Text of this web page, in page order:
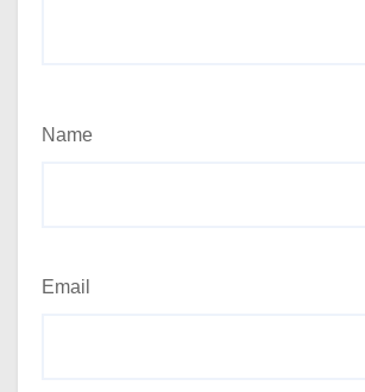
Name
Email